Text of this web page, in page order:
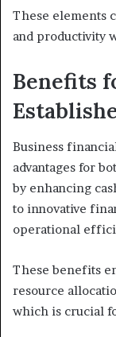
These elements
and productivity
Benefits
Business
advantages for
by enhancing
to innovative
operational
These benefits
resource
which is crucial